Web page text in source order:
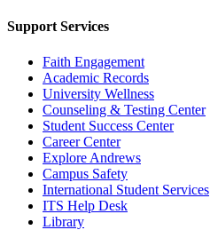
Support Services
Faith Engagement
Academic Records
University Wellness
Counseling & Testing Center
Student Success Center
Career Center
Explore Andrews
Campus Safety
International Student Services
ITS Help Desk
Library